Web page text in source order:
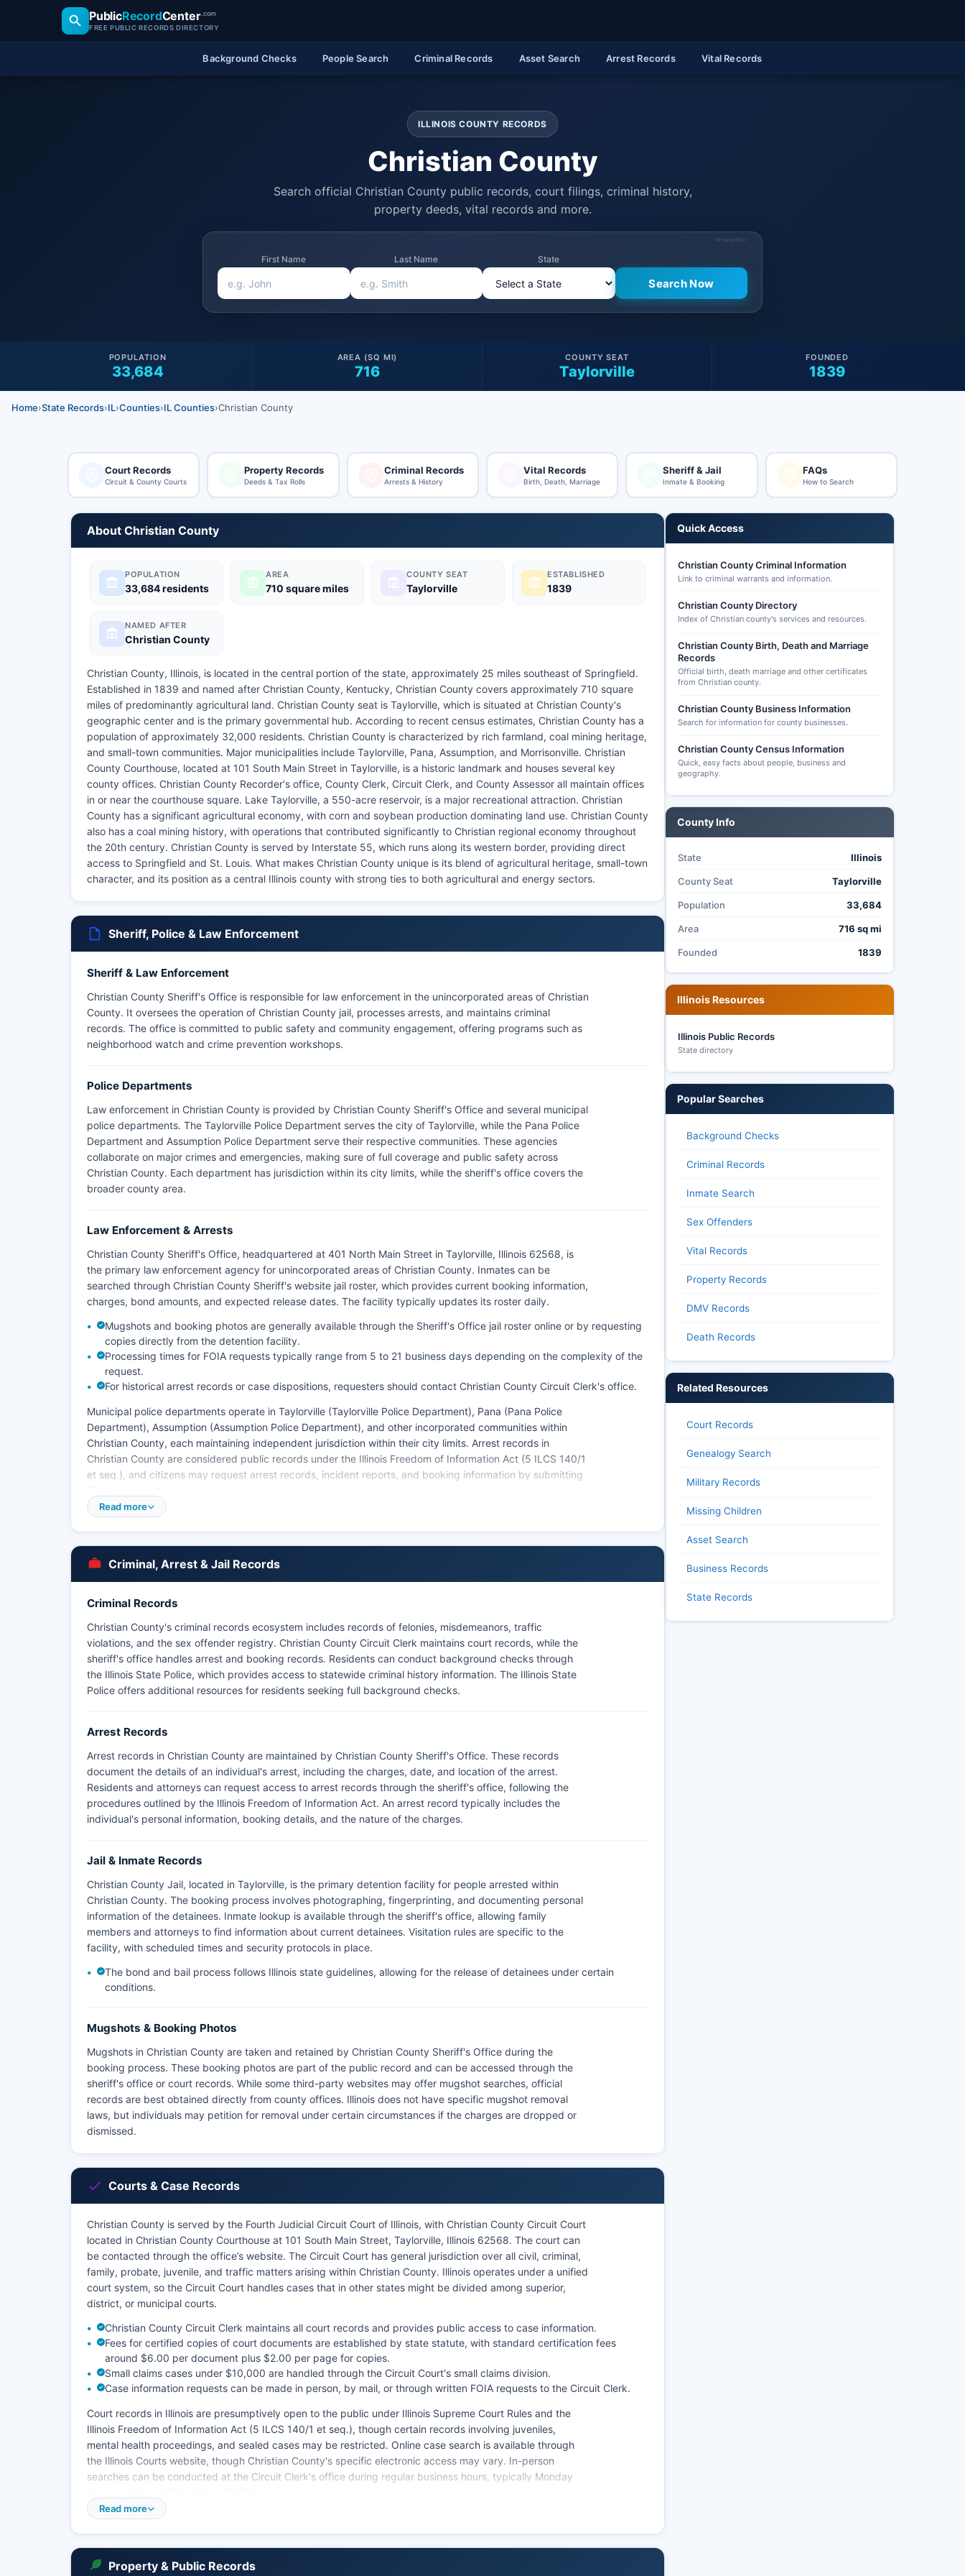
PublicRecordCenter.com
FREE PUBLIC RECORDS DIRECTORY
Background Checks People Search Criminal Records Asset Search Arrest Records Vital Records
ILLINOIS COUNTY RECORDS
Christian County
Search official Christian County public records, court filings, criminal history,
property deeds, vital records and more.
SPONSORED
First Name Last Name State
33,684
POPULATION
716
AREA (SQ MI)
Taylorville
COUNTY SEAT
1839
FOUNDED
Home›State Records›IL›Counties›IL Counties›Christian County
Court Records
Circuit & County Courts
Property Records
Deeds & Tax Rolls
Criminal Records
Arrests & History
Vital Records
Birth, Death, Marriage
Sheriff & Jail
Inmate & Booking
FAQs
How to Search
About Christian County
POPULATION
33,684 residents
AREA
710 square miles
COUNTY SEAT
Taylorville
ESTABLISHED
1839
NAMED AFTER
Christian County
Christian County, Illinois, is located in the central portion of the state, approximately 25 miles southeast of Springfield.
Established in 1839 and named after Christian County, Kentucky, Christian County covers approximately 710 square
miles of predominantly agricultural land. Christian County seat is Taylorville, which is situated at Christian County's
geographic center and is the primary governmental hub. According to recent census estimates, Christian County has a
population of approximately 32,000 residents. Christian County is characterized by rich farmland, coal mining heritage,
and small-town communities. Major municipalities include Taylorville, Pana, Assumption, and Morrisonville. Christian
County Courthouse, located at 101 South Main Street in Taylorville, is a historic landmark and houses several key
county offices. Christian County Recorder's office, County Clerk, Circuit Clerk, and County Assessor all maintain offices
in or near the courthouse square. Lake Taylorville, a 550-acre reservoir, is a major recreational attraction. Christian
County has a significant agricultural economy, with corn and soybean production dominating land use. Christian County
also has a coal mining history, with operations that contributed significantly to Christian regional economy throughout
the 20th century. Christian County is served by Interstate 55, which runs along its western border, providing direct
access to Springfield and St. Louis. What makes Christian County unique is its blend of agricultural heritage, small-town
character, and its position as a central Illinois county with strong ties to both agricultural and energy sectors.
Sheriff, Police & Law Enforcement
Sheriff & Law Enforcement
Christian County Sheriff's Office is responsible for law enforcement in the unincorporated areas of Christian
County. It oversees the operation of Christian County jail, processes arrests, and maintains criminal
records. The office is committed to public safety and community engagement, offering programs such as
neighborhood watch and crime prevention workshops.
Police Departments
Law enforcement in Christian County is provided by Christian County Sheriff's Office and several municipal
police departments. The Taylorville Police Department serves the city of Taylorville, while the Pana Police
Department and Assumption Police Department serve their respective communities. These agencies
collaborate on major crimes and emergencies, making sure of full coverage and public safety across
Christian County. Each department has jurisdiction within its city limits, while the sheriff's office covers the
broader county area.
Law Enforcement & Arrests
Christian County Sheriff's Office, headquartered at 401 North Main Street in Taylorville, Illinois 62568, is
the primary law enforcement agency for unincorporated areas of Christian County. Inmates can be
searched through Christian County Sheriff's website jail roster, which provides current booking information,
charges, bond amounts, and expected release dates. The facility typically updates its roster daily.
Mugshots and booking photos are generally available through the Sheriff's Office jail roster online or by requesting
copies directly from the detention facility.
Processing times for FOIA requests typically range from 5 to 21 business days depending on the complexity of the
request.
For historical arrest records or case dispositions, requesters should contact Christian County Circuit Clerk's office.
Municipal police departments operate in Taylorville (Taylorville Police Department), Pana (Pana Police
Department), Assumption (Assumption Police Department), and other incorporated communities within
Christian County, each maintaining independent jurisdiction within their city limits. Arrest records in
Christian County are considered public records under the Illinois Freedom of Information Act (5 ILCS 140/1
et seq.), and citizens may request arrest records, incident reports, and booking information by submitting
Christian County does not have tribal police jurisdiction, as there are no federally recognized tribal lands
within Christian County boundaries.
Read more
Criminal, Arrest & Jail Records
Criminal Records
Christian County's criminal records ecosystem includes records of felonies, misdemeanors, traffic
violations, and the sex offender registry. Christian County Circuit Clerk maintains court records, while the
sheriff's office handles arrest and booking records. Residents can conduct background checks through
the Illinois State Police, which provides access to statewide criminal history information. The Illinois State
Police offers additional resources for residents seeking full background checks.
Arrest Records
Arrest records in Christian County are maintained by Christian County Sheriff's Office. These records
document the details of an individual's arrest, including the charges, date, and location of the arrest.
Residents and attorneys can request access to arrest records through the sheriff's office, following the
procedures outlined by the Illinois Freedom of Information Act. An arrest record typically includes the
individual's personal information, booking details, and the nature of the charges.
Jail & Inmate Records
Christian County Jail, located in Taylorville, is the primary detention facility for people arrested within
Christian County. The booking process involves photographing, fingerprinting, and documenting personal
information of the detainees. Inmate lookup is available through the sheriff's office, allowing family
members and attorneys to find information about current detainees. Visitation rules are specific to the
facility, with scheduled times and security protocols in place.
The bond and bail process follows Illinois state guidelines, allowing for the release of detainees under certain
conditions.
Mugshots & Booking Photos
Mugshots in Christian County are taken and retained by Christian County Sheriff's Office during the
booking process. These booking photos are part of the public record and can be accessed through the
sheriff's office or court records. While some third-party websites may offer mugshot searches, official
records are best obtained directly from county offices. Illinois does not have specific mugshot removal
laws, but individuals may petition for removal under certain circumstances if the charges are dropped or
dismissed.
Courts & Case Records
Christian County is served by the Fourth Judicial Circuit Court of Illinois, with Christian County Circuit Court
located in Christian County Courthouse at 101 South Main Street, Taylorville, Illinois 62568. The court can
be contacted through the office’s website. The Circuit Court has general jurisdiction over all civil, criminal,
family, probate, juvenile, and traffic matters arising within Christian County. Illinois operates under a unified
court system, so the Circuit Court handles cases that in other states might be divided among superior,
district, or municipal courts.
Christian County Circuit Clerk maintains all court records and provides public access to case information.
Fees for certified copies of court documents are established by state statute, with standard certification fees
around $6.00 per document plus $2.00 per page for copies.
Small claims cases under $10,000 are handled through the Circuit Court's small claims division.
Case information requests can be made in person, by mail, or through written FOIA requests to the Circuit Clerk.
Court records in Illinois are presumptively open to the public under Illinois Supreme Court Rules and the
Illinois Freedom of Information Act (5 ILCS 140/1 et seq.), though certain records involving juveniles,
mental health proceedings, and sealed cases may be restricted. Online case search is available through
the Illinois Courts website, though Christian County's specific electronic access may vary. In-person
searches can be conducted at the Circuit Clerk's office during regular business hours, typically Monday
The Circuit Court also handles probate matters, including estate administration, guardianships, and will
contests. Traffic tickets and misdemeanor cases originating in Christian County municipalities may be
heard at the courthouse.
Read more
Property & Public Records
Quick Access
Christian County Criminal Information
Link to criminal warrants and information.
Christian County Directory
Index of Christian county's services and resources.
Christian County Birth, Death and Marriage
Records
Official birth, death marriage and other certificates
from Christian county.
Christian County Business Information
Search for information for county businesses.
Christian County Census Information
Quick, easy facts about people, business and
geography.
County Info
State Illinois
County Seat Taylorville
Population 33,684
Area 716 sq mi
Founded 1839
Illinois Resources
Illinois Public Records
State directory
Popular Searches
Background Checks
Criminal Records
Inmate Search
Sex Offenders
Vital Records
Property Records
DMV Records
Death Records
Related Resources
Court Records
Genealogy Search
Military Records
Missing Children
Asset Search
Business Records
State Records